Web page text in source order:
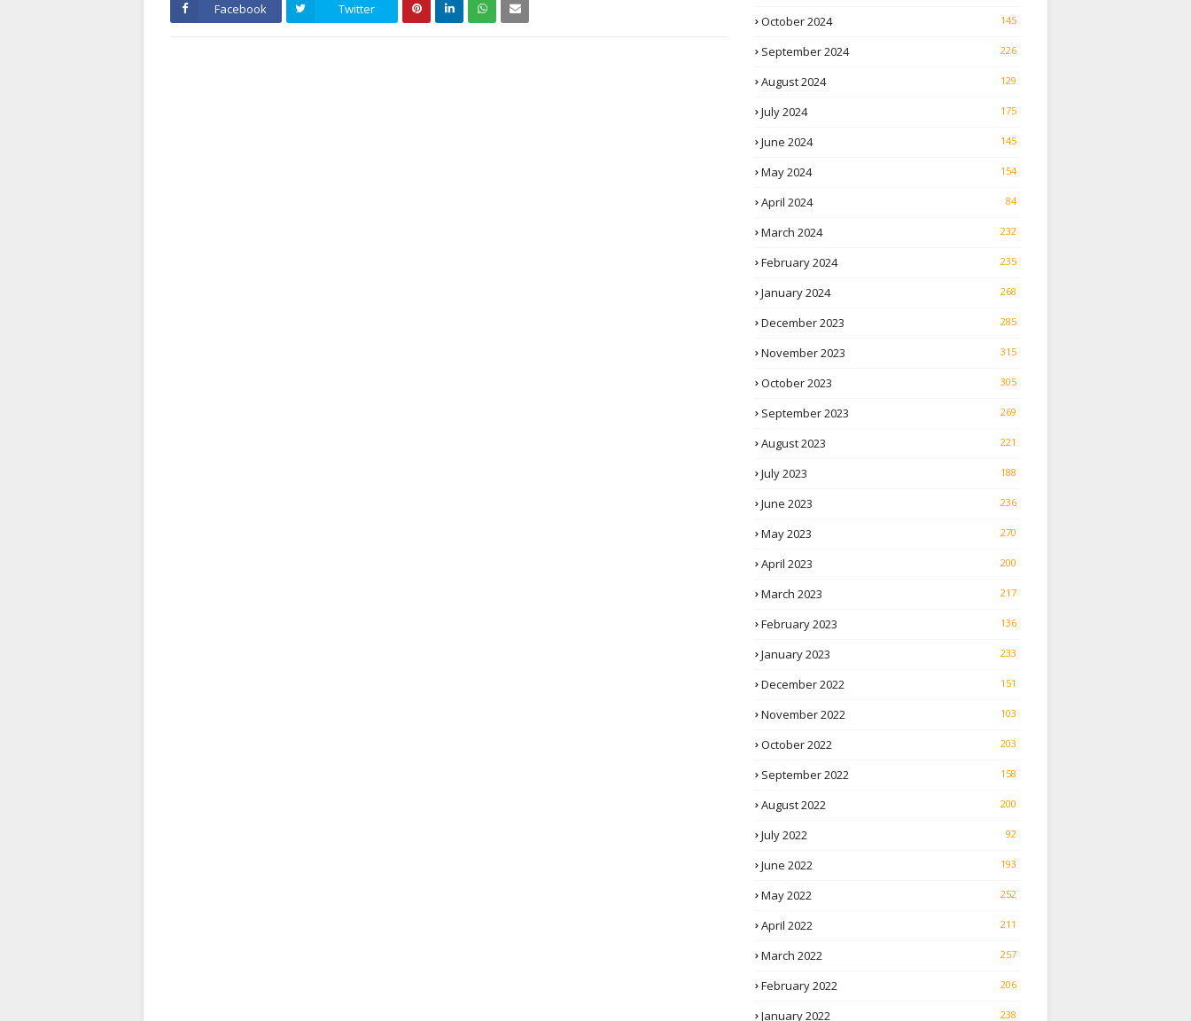
Facebook Twitter
October 2024 145
September 2024 226
August 2024 129
July 2024 175
June 2024 145
May 2024 154
April 2024 84
March 2024 232
February 2024 235
January 2024 268
December 2023 285
November 2023 315
October 2023 305
September 2023 269
August 2023 221
July 2023 188
June 2023 236
May 2023 270
April 2023 200
March 2023 217
February 2023 136
January 2023 233
December 2022 151
November 2022 103
October 2022 203
September 2022 158
August 2022 200
July 2022 92
June 2022 193
May 2022 252
April 2022 211
March 2022 257
February 2022 206
January 2022 238